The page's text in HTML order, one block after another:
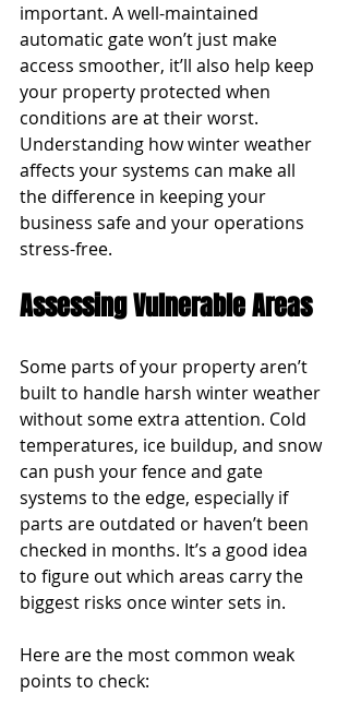
important. A well-maintained
automatic gate won’t just make
access smoother, it’ll also help keep
your property protected when
conditions are at their worst.
Understanding how winter weather
affects your systems can make all
the difference in keeping your
business safe and your operations
stress-free.
Assessing Vulnerable Areas
Some parts of your property aren’t
built to handle harsh winter weather
without some extra attention. Cold
temperatures, ice buildup, and snow
can push your fence and gate
systems to the edge, especially if
parts are outdated or haven’t been
checked in months. It’s a good idea
to figure out which areas carry the
biggest risks once winter sets in.
Here are the most common weak
points to check: